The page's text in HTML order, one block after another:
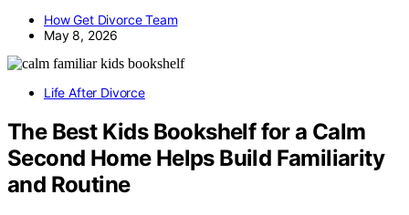
How Get Divorce Team
May 8, 2026
Life After Divorce
The Best Kids Bookshelf for a Calm
Second Home Helps Build Familiarity
and Routine